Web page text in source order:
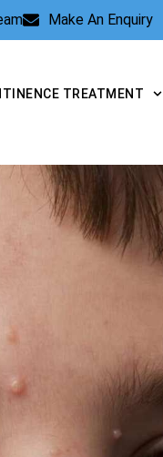
Make An Enquiry
TREATMENT